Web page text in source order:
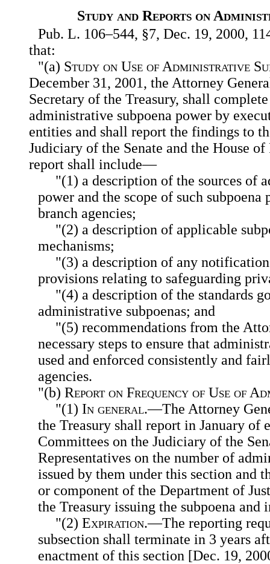
Study and Reports on
Pub. L. 106–544, §7, Dec. 19, 2000,
that:
"(a) Study on Use of Administrative
December 31, 2001, the Attorney
Secretary of the Treasury, shall
administrative subpoena power by
entities and shall report the findings to
Judiciary of the Senate and the House of
report shall include—
"(1) a description of the sources of
power and the scope of such
branch agencies;
"(2) a description of applicable
mechanisms;
"(3) a description of any
provisions relating to safeguarding
"(4) a description of the standards
administrative subpoenas; and
"(5) recommendations from the
necessary steps to ensure that
used and enforced consistently and
agencies.
"(b) Report on Frequency of Use of
"(1) In general.—The Attorney
the Treasury shall report in January of
Committees on the Judiciary of the
Representatives on the number of
issued by them under this section and
or component of the Department of
the Treasury issuing the subpoena and
"(2) Expiration.—The reporting
subsection shall terminate in 3 years
enactment of this section [Dec. 19,